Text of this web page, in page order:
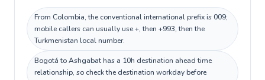
From Colombia, the conventional international prefix is 009;
mobile callers can usually use +, then +993, then the
Turkmenistan local number.
Bogotá to Ashgabat has a 10h destination ahead time
relationship, so check the destination workday before